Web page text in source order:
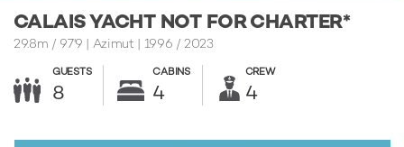
CALAIS YACHT NOT FOR CHARTER*
29.8m / 97'9 | Azimut | 1996 / 2023
GUESTS
8
CABINS
4
CREW
4